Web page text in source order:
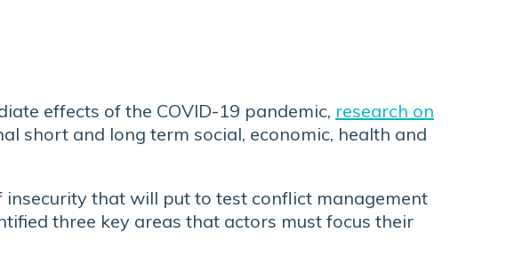
effects of the COVID-19 pandemic, research on
short and long term social, economic, health and
that will put to test conflict management
three key areas that actors must focus their